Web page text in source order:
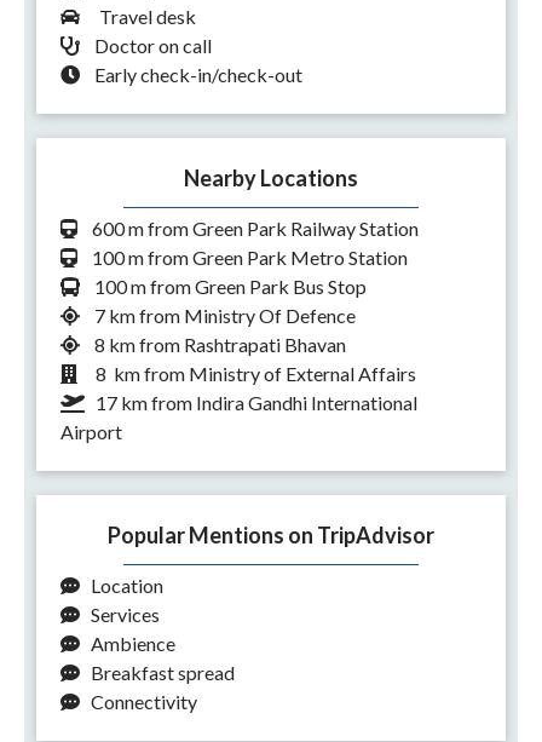
Travel desk
Doctor on call
Early check-in/check-out
Nearby Locations
600 m from Green Park Railway Station
100 m from Green Park Metro Station
100 m from Green Park Bus Stop
7 km from Ministry Of Defence
8 km from Rashtrapati Bhavan
8 km from Ministry of External Affairs
17 km from Indira Gandhi International
Airport
Popular Mentions on TripAdvisor
Location
Services
Ambience
Breakfast spread
Connectivity